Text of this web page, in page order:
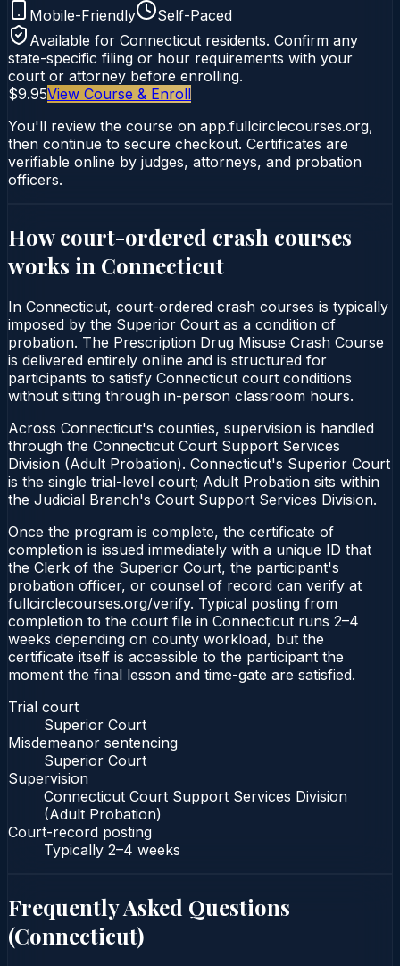
Mobile-Friendly
Self-Paced
Available for Connecticut residents. Confirm any
state-specific filing or hour requirements with your
court or attorney before enrolling.
$9.95View Course & Enroll
You'll review the course on app.fullcirclecourses.org,
then continue to secure checkout. Certificates are
verifiable online by judges, attorneys, and probation
officers.
How court-ordered crash courses
works in Connecticut
In Connecticut, court-ordered crash courses is typically
imposed by the Superior Court as a condition of
probation. The Prescription Drug Misuse Crash Course
is delivered entirely online and is structured for
participants to satisfy Connecticut court conditions
without sitting through in-person classroom hours.
Across Connecticut's counties, supervision is handled
through the Connecticut Court Support Services
Division (Adult Probation). Connecticut's Superior Court
is the single trial-level court; Adult Probation sits within
the Judicial Branch's Court Support Services Division.
Once the program is complete, the certificate of
completion is issued immediately with a unique ID that
the Clerk of the Superior Court, the participant's
probation officer, or counsel of record can verify at
fullcirclecourses.org/verify. Typical posting from
completion to the court file in Connecticut runs 2–4
weeks depending on county workload, but the
certificate itself is accessible to the participant the
moment the final lesson and time-gate are satisfied.
Trial court
Superior Court
Misdemeanor sentencing
Superior Court
Supervision
Connecticut Court Support Services Division
(Adult Probation)
Court-record posting
Typically 2–4 weeks
Frequently Asked Questions
(Connecticut)